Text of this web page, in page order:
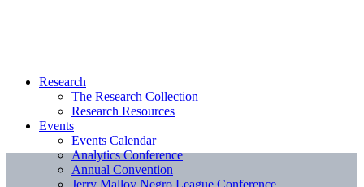
Research
The Research Collection
Research Resources
Events
Events Calendar
Analytics Conference
Annual Convention
Jerry Malloy Negro League Conference